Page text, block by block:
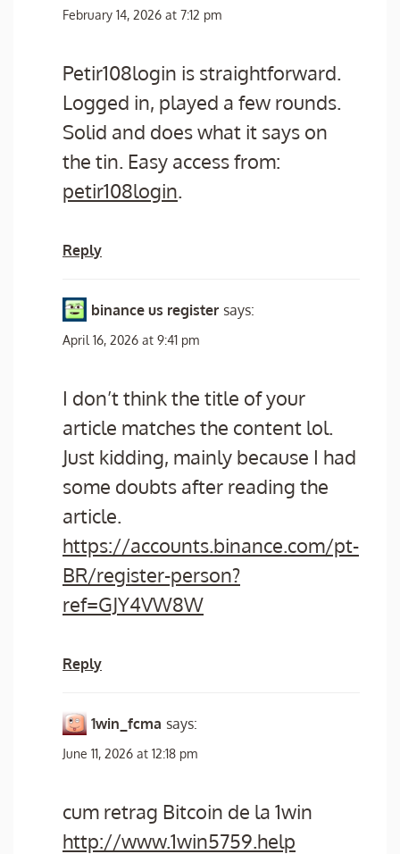
February 14, 2026 at 7:12 pm
Petir108login is straightforward.
Logged in, played a few rounds.
Solid and does what it says on
the tin. Easy access from:
petir108login.
Reply
binance us register says:
April 16, 2026 at 9:41 pm
I don’t think the title of your
article matches the content lol.
Just kidding, mainly because I had
some doubts after reading the
article.
https://accounts.binance.com/pt-
BR/register-person?
ref=GJY4VW8W
Reply
1win_fcma says:
June 11, 2026 at 12:18 pm
cum retrag Bitcoin de la 1win
http://www.1win5759.help